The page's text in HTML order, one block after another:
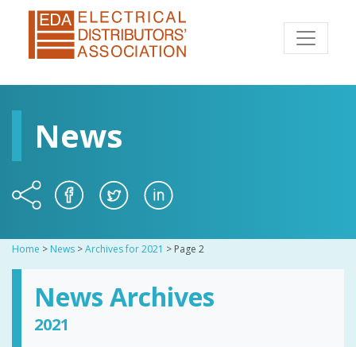
News
Home > News >Archives for 2021 > Page 2
News Archives
2021